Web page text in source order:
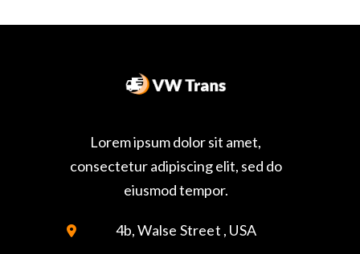
Lorem ipsum dolor sit amet,
consectetur adipiscing elit, sed do
eiusmod tempor.
4b, Walse Street , USA